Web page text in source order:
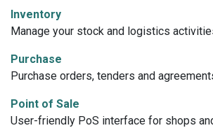
Inventory
Manage your stock and logistics
Purchase
Purchase orders, tenders and
Point of Sale
User-friendly PoS interface for shops